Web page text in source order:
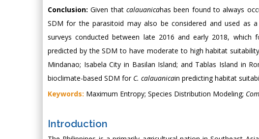
Conclusion: Given thatcalauanicahas been found to always
SDM for the parasitoid may also be considered and used as
surveys conducted between late 2016 and early 2018,
predicted by the SDM to have moderate to high habitat
Mindanao; Isabela City in Basilan Island; and Tablas Island in
bioclimate-based SDM for C. calauanicain predicting habitat
Keywords: Maximum Entropy; Species Distribution Modeling;
Introduction